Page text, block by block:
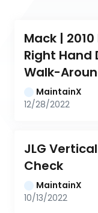
Mack |
Right Hand
Walk-
MaintainX
12/28/2022
JLG
Check
MaintainX
10/13/2022